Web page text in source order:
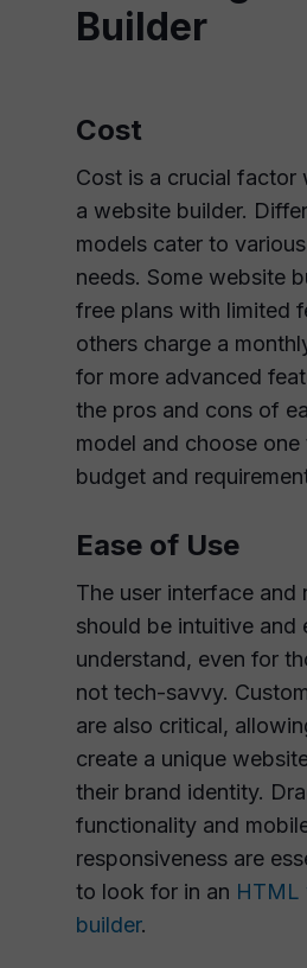
Builder
Cost
Cost is a crucial factor
a website builder.
models cater to
needs. Some website
free plans with limited
others charge a
for more advanced
the pros and cons of
model and choose
budget and
Ease of Use
The user interface and
should be intuitive and
understand, even for
not tech-savvy.
are also critical,
create a unique
their brand identity.
functionality and
responsiveness are
to look for in an HTML
builder.